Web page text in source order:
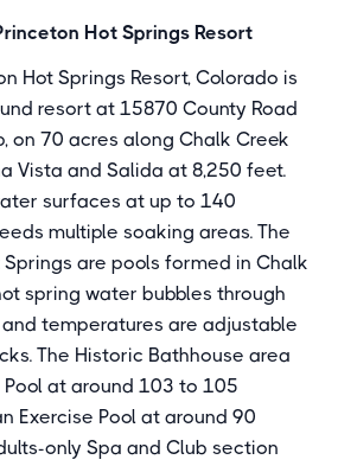
Hot Springs Resort
Hot Springs Resort, Colorado is
resort at 15870 County Road
on 70 acres along Chalk Creek
Vista and Salida at 8,250 feet.
surfaces at up to 140
multiple soaking areas. The
are pools formed in Chalk
spring water bubbles through
temperatures are adjustable
The Historic Bathhouse area
at around 103 to 105
Exercise Pool at around 90
only Spa and Club section